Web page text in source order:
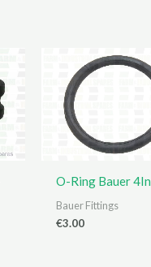
O-Ring Bauer 4In
Bauer Fittings
€3.00